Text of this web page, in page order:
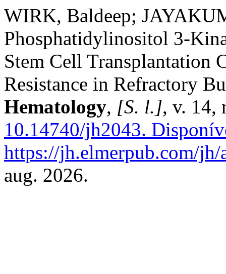
WIRK, Baldeep;
Phosphatidylinositol 3-
Stem Cell Transplantation
Resistance in Refractory
Hematology, [S. l.], v. 14,
10.14740/jh2043.
https://jh.elmerpub.com/
aug. 2026.